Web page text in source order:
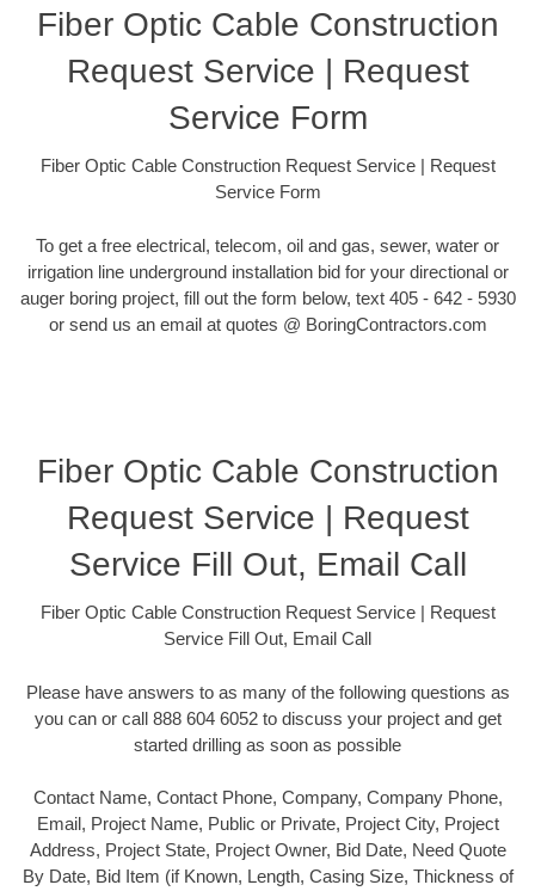
Fiber Optic Cable Construction
Request Service | Request
Service Form
Fiber Optic Cable Construction Request Service | Request
Service Form
To get a free electrical, telecom, oil and gas, sewer, water or
irrigation line underground installation bid for your directional or
auger boring project, fill out the form below, text 405 - 642 - 5930
or send us an email at quotes @ BoringContractors.com
Fiber Optic Cable Construction
Request Service | Request
Service Fill Out, Email Call
Fiber Optic Cable Construction Request Service | Request
Service Fill Out, Email Call
Please have answers to as many of the following questions as
you can or call 888 604 6052 to discuss your project and get
started drilling as soon as possible
Contact Name, Contact Phone, Company, Company Phone,
Email, Project Name, Public or Private, Project City, Project
Address, Project State, Project Owner, Bid Date, Need Quote
By Date, Bid Item (if Known, Length, Casing Size, Thickness of